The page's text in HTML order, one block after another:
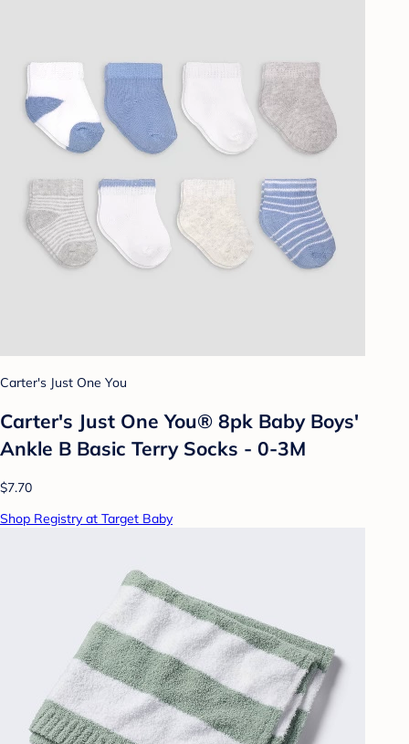
Carter's Just One You
Carter's Just One You® 8pk Baby Boys'
Ankle B Basic Terry Socks - 0-3M
$7.70
Shop Registry at Target Baby